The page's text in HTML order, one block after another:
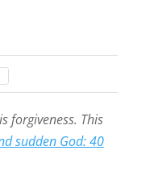
forgiveness. This
sudden God: 40